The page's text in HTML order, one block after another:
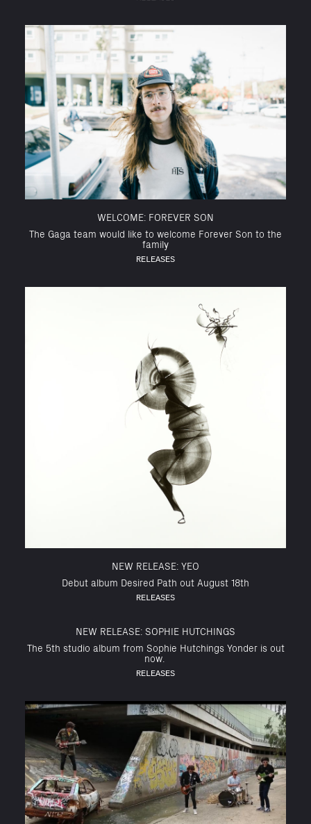
WELCOME: FOREVER SON
The Gaga team would like to welcome Forever Son to the
family
RELEASES
NEW RELEASE: YEO
Debut album Desired Path out August 18th
RELEASES
NEW RELEASE: SOPHIE HUTCHINGS
The 5th studio album from Sophie Hutchings Yonder is out
now.
RELEASES